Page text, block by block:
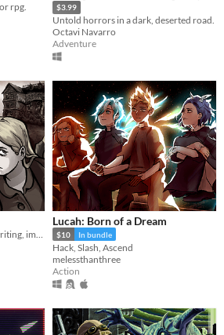
rpg.
$3.99
Untold horrors in a dark, deserted road.
Octavi Navarro
Adventure
Lucah: Born of a Dream
$10 In bundle
Hack, Slash, Ascend
melessthanthree
Action